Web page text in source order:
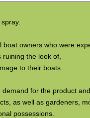
owners who were
the look of,
to their boats.
for the product
as well as gardeners,
possessions.